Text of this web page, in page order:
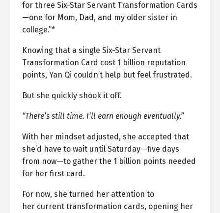
for three Six-Star Servant Transformation Cards
—one for Mom, Dad, and my older sister in
college.”*
Knowing that a single Six-Star Servant
Transformation Card cost 1 billion reputation
points, Yan Qi couldn’t help but feel frustrated.
But she quickly shook it off.
“There’s still time. I’ll earn enough eventually.”
With her mindset adjusted, she accepted that
she’d have to wait until Saturday—five days
from now—to gather the 1 billion points needed
for her first card.
For now, she turned her attention to
her current transformation cards, opening her